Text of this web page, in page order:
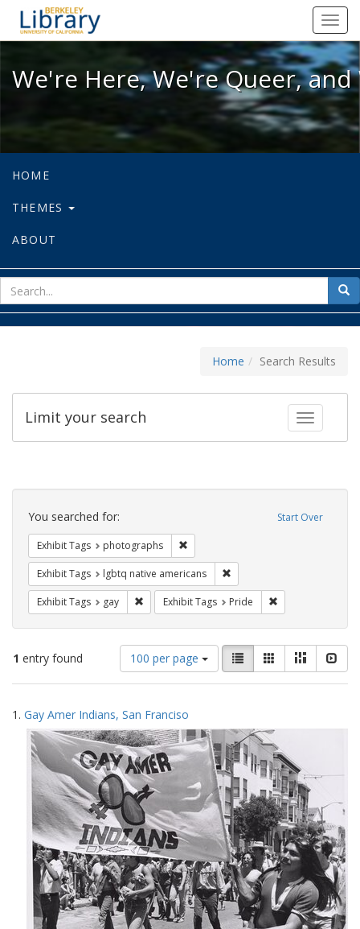
We're Here, We're Queer, and
We're Here, We're Queer,
HOME
THEMES
ABOUT
for
Home Search Results
Toggle
Limit your search
Search
Constraints Start Over
You searched for:
Exhibit Tags photographs
Exhibit Tags lgbtq native americans
Exhibit Tags gay Remove constraint Exhibit Tags: gay
Exhibit Tags Pride
1 entry found
Number
of
results
display
per
page
100 per page
View
results
as:
List GalleryMasonry
Search
Results
1. Gay Amer Indians, San Franciso